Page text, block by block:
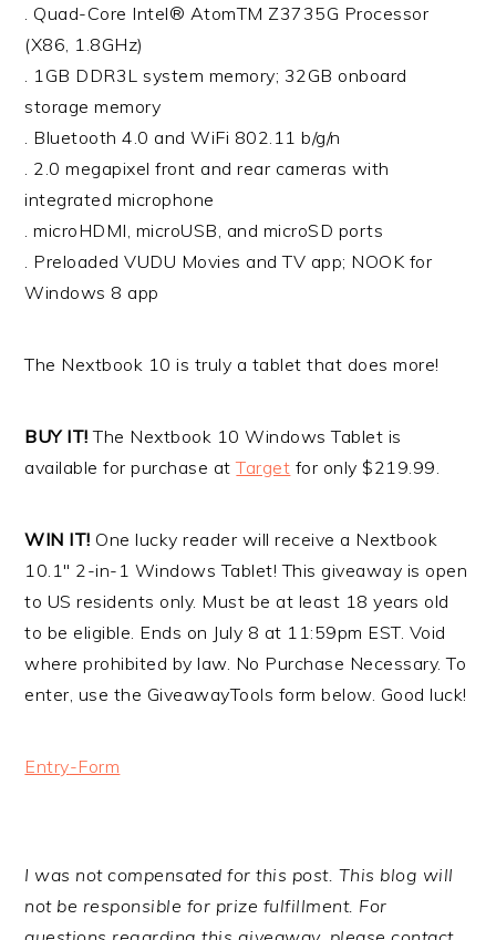
. Quad-Core Intel® AtomTM Z3735G Processor
(X86, 1.8GHz)
. 1GB DDR3L system memory; 32GB onboard
storage memory
. Bluetooth 4.0 and WiFi 802.11 b/g/n
. 2.0 megapixel front and rear cameras with
integrated microphone
. microHDMI, microUSB, and microSD ports
. Preloaded VUDU Movies and TV app; NOOK for
Windows 8 app
The Nextbook 10 is truly a tablet that does more!
BUY IT! The Nextbook 10 Windows Tablet is
available for purchase atTarget for only $219.99.
WIN IT! One lucky reader will receive a Nextbook
10.1″ 2-in-1 Windows Tablet! This giveaway is open
to US residents only. Must be at least 18 years old
to be eligible. Ends on July 8 at 11:59pm EST. Void
where prohibited by law. No Purchase Necessary. To
enter, use the GiveawayTools form below. Good luck!
Entry-Form
I was not compensated for this post. This blog will
not be responsible for prize fulfillment. For